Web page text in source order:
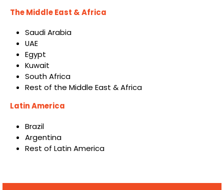
The Middle East & Africa
Saudi Arabia
UAE
Egypt
Kuwait
South Africa
Rest of the Middle East & Africa
Latin America
Brazil
Argentina
Rest of Latin America